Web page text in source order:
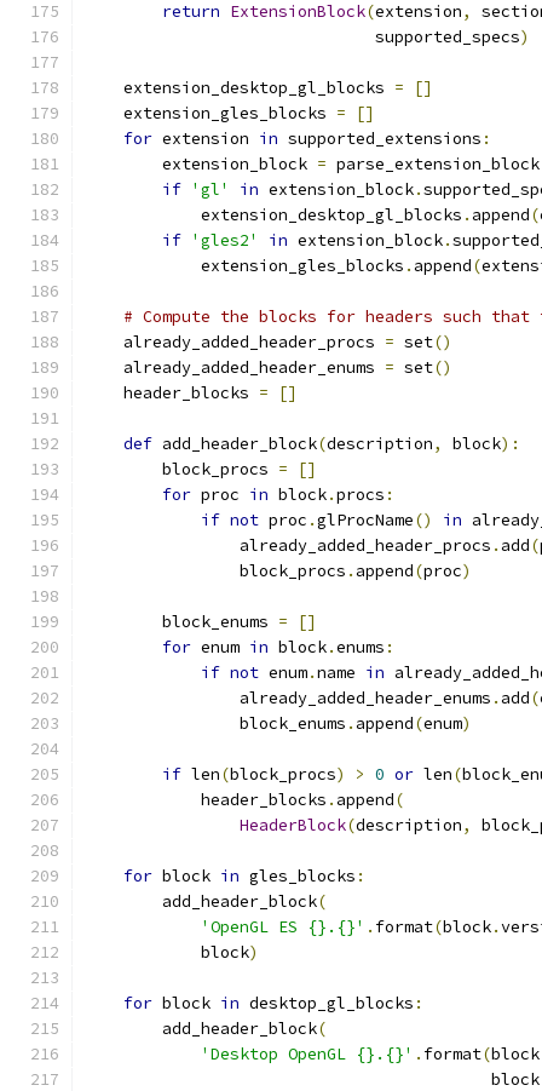
return ExtensionBlock(extension,
                              supported_specs
)
    extension_desktop_gl_blocks
=
[]
    extension_gles_blocks
=
[]
for extension in supported_extensions :
        extension_block
= parse_extension_block
if 'gl' in extension_block.
            extension_desktop_gl_blocks
. append(
if 'gles2' in extension_block.
            extension_gles_blocks
. append(
# Compute the blocks for headers such
    already_added_header_procs
= set()
    already_added_header_enums
= set()
    header_blocks
= []
def add_header_block(description, block):
        block_procs
=
[]
for proc in block.procs :
if not proc .glProcName() in
                already_added_header_procs
. add(
                block_procs
. append(proc)
        block_enums
=
[]
for enum in block.enums :
if not enum.name in
                already_added_header_enums
. add(
                block_enums
. append(enum)
if len(block_procs) > 0 or len(
            header_blocks
. append(
HeaderBlock(description,
for block in gles_blocks :
        add_header_block
(
'OpenGL ES {}.{}' . format(block.
            block
)
for block in desktop_gl_blocks :
        add_header_block
(
'Desktop OpenGL {}.{}' . format(block
                                          block